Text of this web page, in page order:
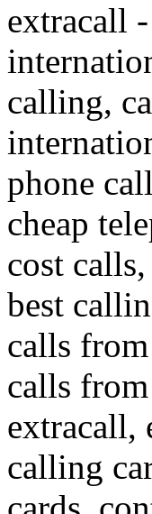
extracall
calling,
phone
cheap
cost
best
calls
calls
extracall,
calling